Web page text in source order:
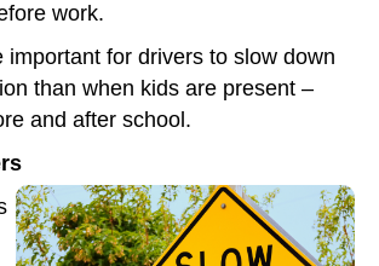
work.
important for drivers to slow down
than when kids are present –
and after school.